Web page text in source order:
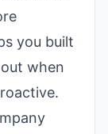
you built
when